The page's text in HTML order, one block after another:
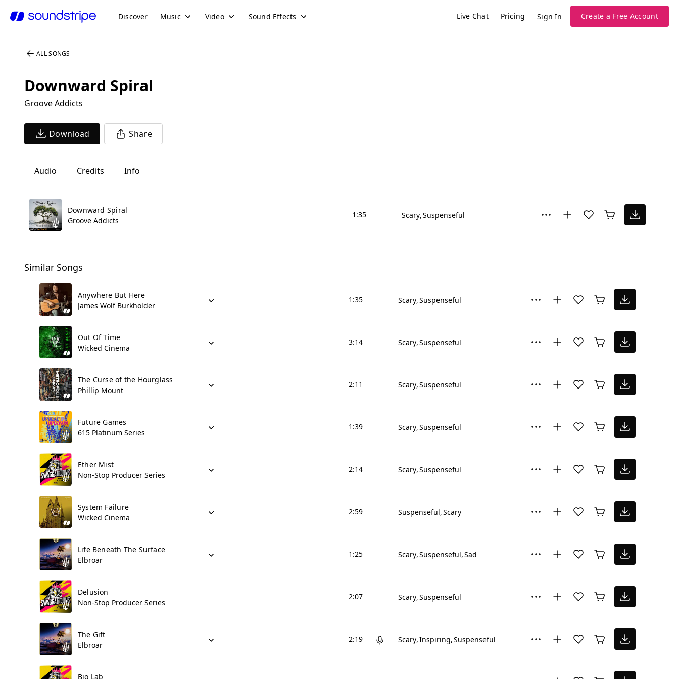
Discover Music Video Sound Effects Live Chat Pricing Sign In Create a Free Account
ALL SONGS
Downward Spiral
Groove Addicts
Download Share
Audio Credits Info
Downward Spiral
Groove Addicts
1:35 Scary Suspenseful
Similar Songs
Anywhere But Here
James Wolf Burkholder
1:35 Scary Suspenseful
Out Of Time
Wicked Cinema
3:14 Scary Suspenseful
The Curse of the Hourglass
Phillip Mount
2:11 Scary Suspenseful
Future Games
615 Platinum Series
1:39 Scary Suspenseful
Ether Mist
Non-Stop Producer Series
2:14 Scary Suspenseful
System Failure
Wicked Cinema
2:59 Suspenseful Scary
Life Beneath The Surface
Elbroar
1:25 Scary Suspenseful Sad
Delusion
Non-Stop Producer Series
2:07 Scary Suspenseful
The Gift
Elbroar
2:19 Scary Inspiring Suspenseful
Bio Lab